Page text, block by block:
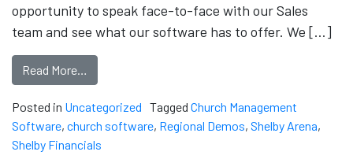
opportunity to speak face-to-face with our Sales
team and see what our software has to offer. We […]
Read More…
Posted in Uncategorized Tagged Church Management
Software, church software, Regional Demos, Shelby Arena,
Shelby Financials